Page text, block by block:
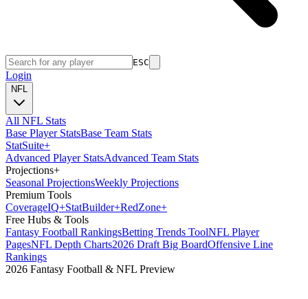
ESC
Login
NFL
All NFL Stats
Base Player StatsBase Team Stats
StatSuite+
Advanced Player StatsAdvanced Team Stats
Projections+
Seasonal ProjectionsWeekly Projections
Premium Tools
CoverageIQ+StatBuilder+RedZone+
Free Hubs & Tools
Fantasy Football RankingsBetting Trends ToolNFL Player
PagesNFL Depth Charts2026 Draft Big BoardOffensive Line
Rankings
2026 Fantasy Football & NFL Preview